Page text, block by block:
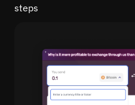
steps